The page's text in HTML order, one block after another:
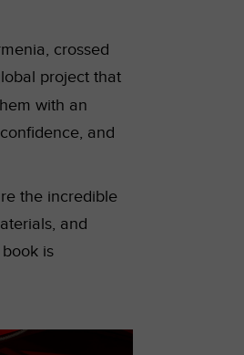
crossed
project that
with an
and
the incredible
and
is